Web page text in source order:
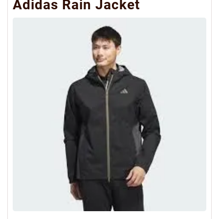
Adidas Rain Jacket